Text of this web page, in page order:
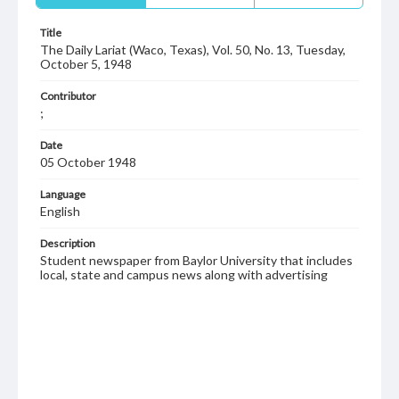
Title
The Daily Lariat (Waco, Texas), Vol. 50, No. 13, Tuesday,
October 5, 1948
Contributor
;
Date
05 October 1948
Language
English
Description
Student newspaper from Baylor University that includes
local, state and campus news along with advertising